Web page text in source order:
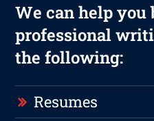
We can help
professional
the following:
Resumes